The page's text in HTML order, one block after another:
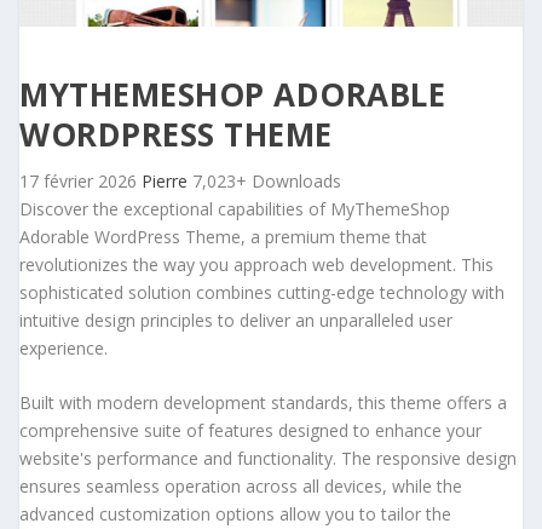
MYTHEMESHOP ADORABLE
WORDPRESS THEME
17 février 2026 Pierre 7,023+ Downloads
Discover the exceptional capabilities of MyThemeShop
Adorable WordPress Theme, a premium theme that
revolutionizes the way you approach web development. This
sophisticated solution combines cutting-edge technology with
intuitive design principles to deliver an unparalleled user
experience.
Built with modern development standards, this theme offers a
comprehensive suite of features designed to enhance your
website's performance and functionality. The responsive design
ensures seamless operation across all devices, while the
advanced customization options allow you to tailor the